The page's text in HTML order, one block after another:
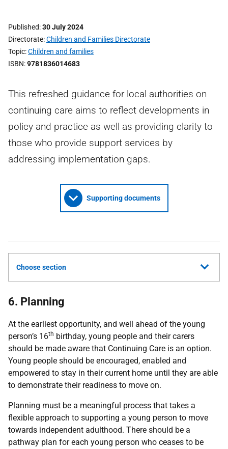
Published 30 July 2024
Directorate Children and Families Directorate
Topic Children and families
ISBN 9781836014683
This refreshed guidance for local authorities on
continuing care aims to reflect developments in
policy and practice as well as providing clarity to
those who provide support services by
addressing implementation gaps.
Supporting documents
Choose section
6. Planning
At the earliest opportunity, and well ahead of the young
person’s 16th birthday, young people and their carers
should be made aware that Continuing Care is an option.
Young people should be encouraged, enabled and
empowered to stay in their current home until they are able
to demonstrate their readiness to move on.
Planning must be a meaningful process that takes a
flexible approach to supporting a young person to move
towards independent adulthood. There should be a
pathway plan for each young person who ceases to be